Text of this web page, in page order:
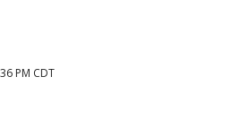
PM CDT